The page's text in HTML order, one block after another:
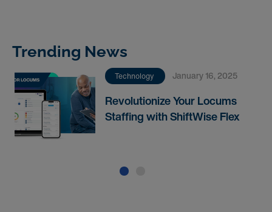
Trending News
Technology January 16, 2025
Revolutionize Your Locums
Staffing with ShiftWise Flex